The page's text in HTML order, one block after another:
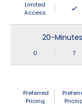
Limited
Access
20-
0 7
Preferred
Pricing